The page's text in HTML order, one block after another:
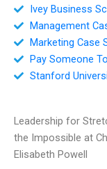
Ivey Business
Management
Marketing Case
Pay Someone
Stanford
Leadership for
the Impossible at
Elisabeth Powell